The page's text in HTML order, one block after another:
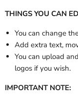
THINGS YOU CAN
You can change
Add extra text,
You can upload
logos if you wish.
IMPORTANT NOTE: